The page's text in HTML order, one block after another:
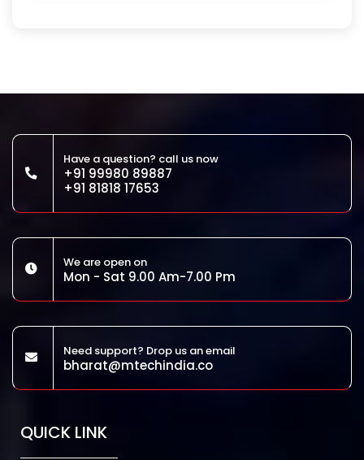
Have a question? call us now
+91 99980 89887
+91 81818 17653
We are open on
Mon - Sat 9.00 Am-7.00 Pm
Need support? Drop us an email
bharat@mtechindia.co
QUICK LINK